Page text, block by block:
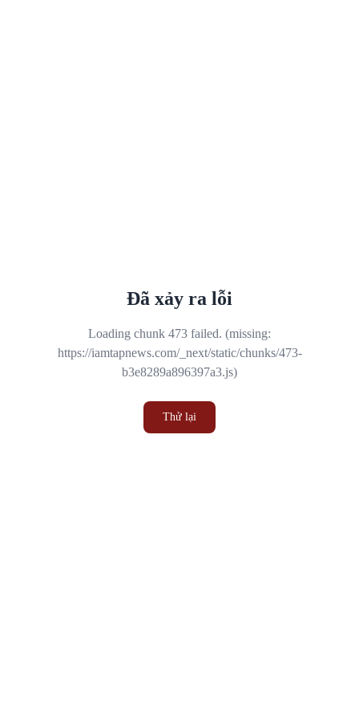
Đã xảy ra lỗi
Loading chunk 473 failed. (missing:
https://iamtapnews.com/_next/static/chunks/473-
b3e8289a896397a3.js)
Thử lại